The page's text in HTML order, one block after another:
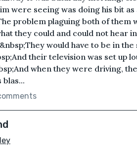
were seeing was doing his bit as
problem plaguing both of them
they could and could not hear
would have to be in
their television was set up
when they were driving,
blas...